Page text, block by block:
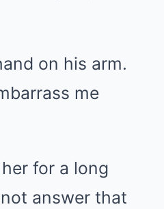
on his arm.
me
for a long
answer that